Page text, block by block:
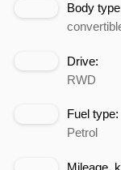
Body
Drive:
RWD
Fuel type:
Petrol
Mileage,